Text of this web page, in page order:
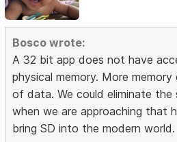
Bosco wrote:
A 32 bit app does not have
physical memory. More
of data. We could eliminate the
when we are approaching that
bring SD into the modern world.